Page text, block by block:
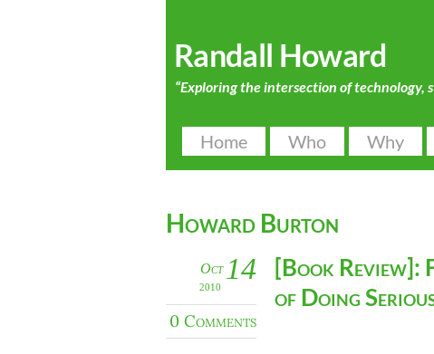
Randall Howard
“Exploring the intersection of
Home Who Why
Howard Burton
14
Oct
2010
0 Comments
[Book Review]:
of Doing